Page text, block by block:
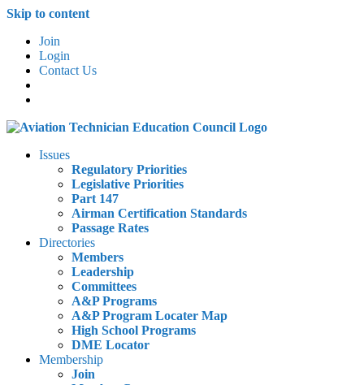
Skip to content
Join
Login
Contact Us
Issues
Regulatory Priorities
Legislative Priorities
Part 147
Airman Certification Standards
Passage Rates
Directories
Members
Leadership
Committees
A&P Programs
A&P Program Locater Map
High School Programs
DME Locator
Membership
Join